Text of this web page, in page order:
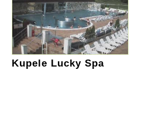
Kupele Lucky Spa